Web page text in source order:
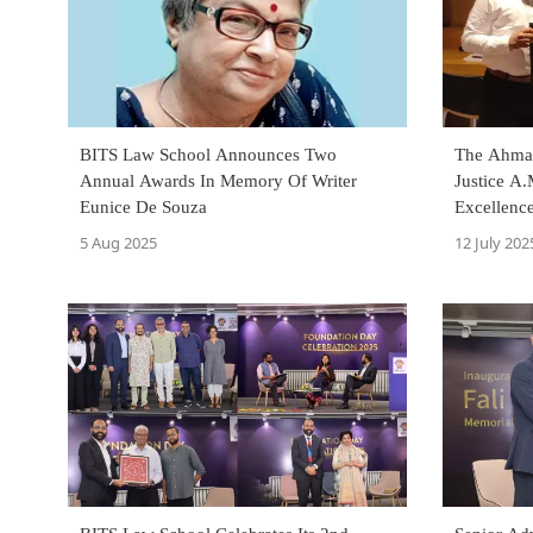
BITS Law School Announces Two
Annual Awards In Memory Of Writer
Eunice De Souza
5 Aug 2025
The
Justice
12 July